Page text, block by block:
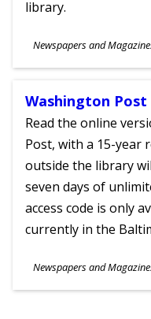
library.
Subjects
Newspapers and
Ages
Washington Post
Read the online
Post, with a 15-year
outside the library
seven days of
access code is only
currently in the
Subjects
Newspapers and
Ages